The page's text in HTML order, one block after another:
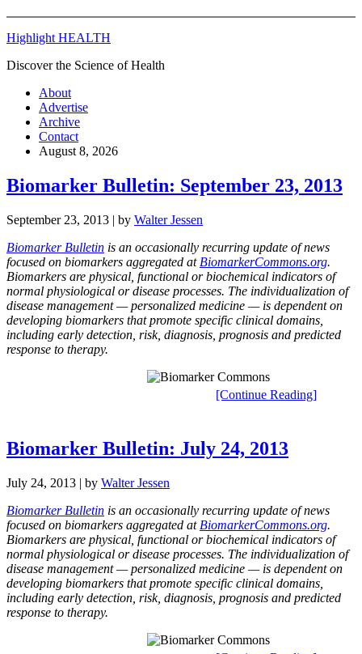
Highlight HEALTH
Discover the Science of Health
About
Advertise
Archive
Contact
August 8, 2026
Biomarker Bulletin: September 23, 2013
September 23, 2013 | by Walter Jessen
Biomarker Bulletin is an occasionally recurring update of news
focused on biomarkers aggregated at BiomarkerCommons.org.
Biomarkers are physical, functional or biochemical indicators of
normal physiological or disease processes. The individualization of
disease management — personalized medicine — is dependent on
developing biomarkers that promote specific clinical domains,
including early detection, risk, diagnosis, prognosis and predicted
response to therapy.
[Continue Reading]
Biomarker Bulletin: July 24, 2013
July 24, 2013 | by Walter Jessen
Biomarker Bulletin is an occasionally recurring update of news
focused on biomarkers aggregated at BiomarkerCommons.org.
Biomarkers are physical, functional or biochemical indicators of
normal physiological or disease processes. The individualization of
disease management — personalized medicine — is dependent on
developing biomarkers that promote specific clinical domains,
including early detection, risk, diagnosis, prognosis and predicted
response to therapy.